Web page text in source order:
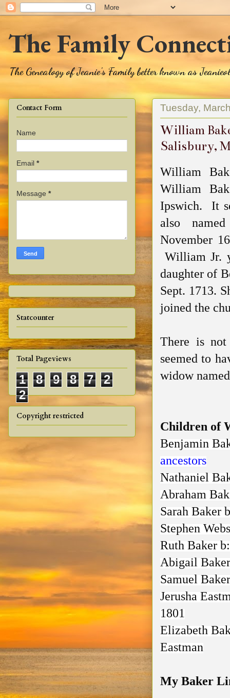
The Family
The Genealogy of Jeanie's Family better known as
Tuesday,
William
Salisbury,
William
William
Ipswich. It
also
November
William Jr.
daughter of
Sept. 1713.
joined the
There is
seemed to
widow
Children of
Benjamin
ancestors
Nathaniel
Abraham
Sarah Baker
Stephen
Ruth Baker
Abigail Baker
Samuel Baker
Jerusha
1801
Elizabeth
Eastman
My Baker
Contact Form
Name
Email *
Message *
Statcounter
Total Pageviews
1 8 9 8 7
2
2
Copyright restricted